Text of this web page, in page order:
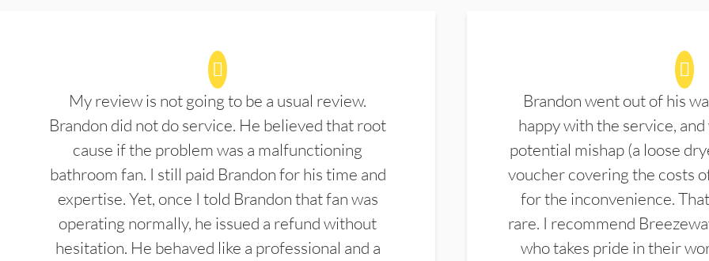
My review is not going to be a usual review.
Brandon did not do service. He believed that root
cause if the problem was a malfunctioning
bathroom fan. I still paid Brandon for his time and
expertise. Yet, once I told Brandon that fan was
operating normally, he issued a refund without
hesitation. He behaved like a professional and a
Brandon went out of his
happy with the service,
potential mishap (a loose
voucher covering the costs
for the inconvenience.
rare. I recommend
who takes pride in their